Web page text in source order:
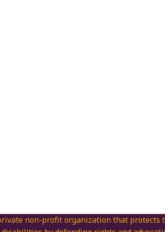
non-profit organization that